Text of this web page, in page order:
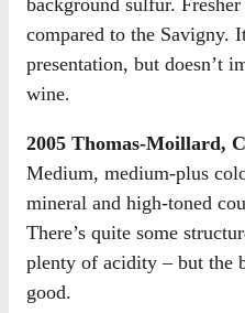
background sulfur.
compared to the Savigny.
presentation, but doesn’t
wine.
2005 Thomas-Moillard,
Medium, medium-plus
mineral and high-toned
There’s quite some
plenty of acidity – but the
good.